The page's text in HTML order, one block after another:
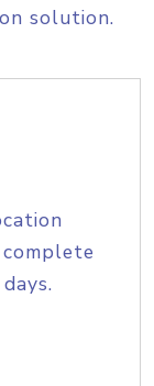
solution.